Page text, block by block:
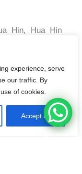
experience, serve
our traffic. By
of cookies.
Accept All
Hin, Hua Hin
3093